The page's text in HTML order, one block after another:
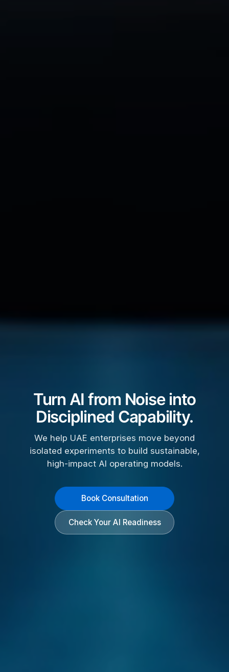
Turn AI from Noise into
Disciplined Capability.
We help UAE enterprises move beyond
isolated experiments to build sustainable,
high-impact AI operating models.
Book Consultation
Check Your AI Readiness